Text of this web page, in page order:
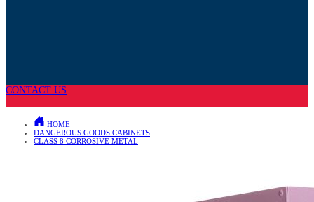
CONTACT US
HOME
DANGEROUS GOODS CABINETS
CLASS 8 CORROSIVE METAL